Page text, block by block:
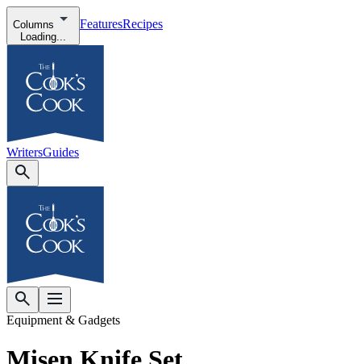
Columns
Loading...
FeaturesRecipes
WritersGuides
Equipment & Gadgets